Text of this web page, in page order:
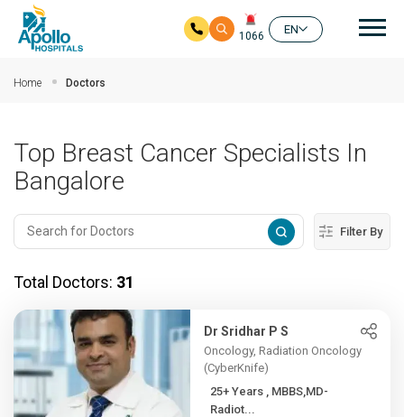
1066
EN
Home Doctors
Top Breast Cancer Specialists In
Bangalore
Filter By
Total Doctors: 31
Dr Sridhar P S
Oncology, Radiation Oncology
(CyberKnife)
25+ Years , MBBS,MD-
Radiot...